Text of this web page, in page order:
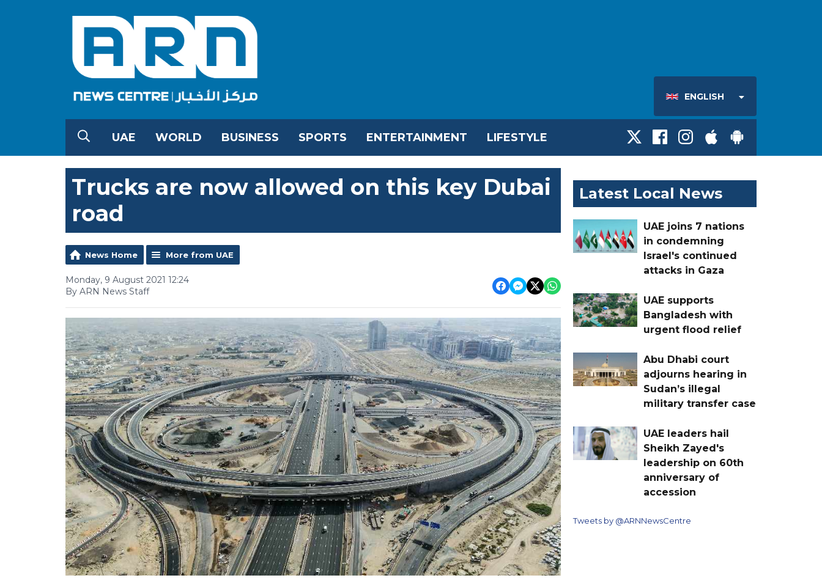
ENGLISH
UAE WORLD BUSINESS SPORTS ENTERTAINMENT LIFESTYLE
Trucks are now allowed on this key Dubai
road
News Home More from UAE
Monday, 9 August 2021 12:24
By ARN News Staff
Latest Local News
UAE joins 7 nations
in condemning
Israel's continued
attacks in Gaza
UAE supports
Bangladesh with
urgent flood relief
Abu Dhabi court
adjourns hearing in
Sudan’s illegal
military transfer case
UAE leaders hail
Sheikh Zayed's
leadership on 60th
anniversary of
accession
Tweets by @ARNNewsCentre